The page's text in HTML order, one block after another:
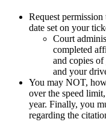
Request
date set on your
Court
completed
and copies
and your
You may NOT,
over the speed
year. Finally, you
regarding the